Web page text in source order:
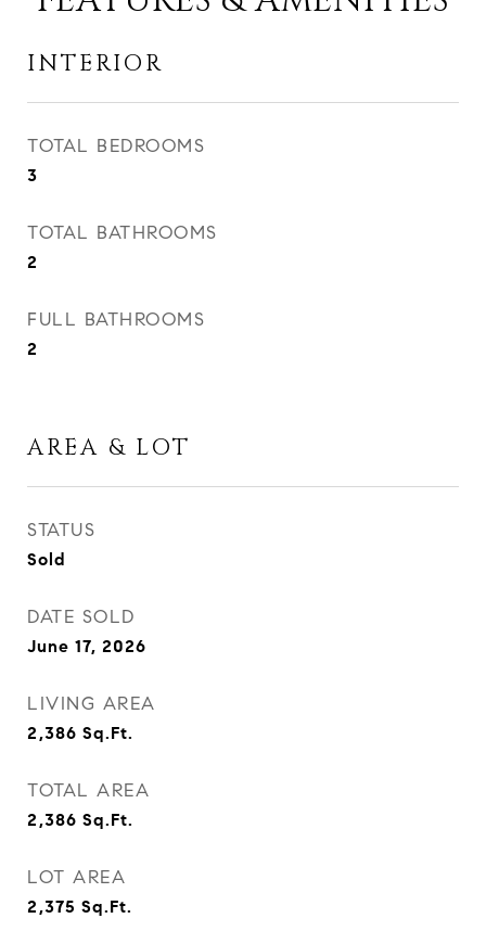
INTERIOR
TOTAL BEDROOMS
3
TOTAL BATHROOMS
2
FULL BATHROOMS
2
AREA & LOT
STATUS
Sold
DATE SOLD
June 17, 2026
LIVING AREA
2,386 Sq.Ft.
TOTAL AREA
2,386 Sq.Ft.
LOT AREA
2,375 Sq.Ft.